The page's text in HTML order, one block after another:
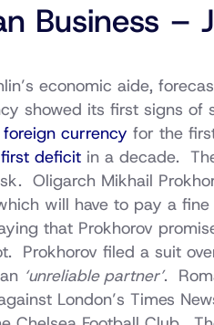
Business
economic aide,
showed its first signs of
currency for the
first deficit in a decade.
Oligarch Mikhail
will have to pay a
that Prokhorov
Prokhorov filed a suit
‘unreliable partner’.
London’s Times